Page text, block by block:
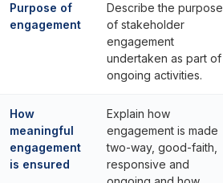
Purpose of
engagement
Describe the purpose
of stakeholder
engagement
undertaken as part of
ongoing activities.
How
meaningful
engagement
is ensured
Explain how
engagement is made
two-way, good-faith,
responsive and